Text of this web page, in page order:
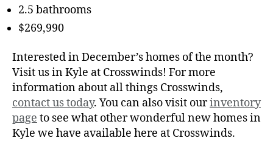
2.5 bathrooms
$269,990
Interested in December’s homes of the month?
Visit us in Kyle at Crosswinds! For more
information about all things Crosswinds,
contact us today. You can also visit ourinventory
page to see what other wonderful new homes in
Kyle we have available here at Crosswinds.